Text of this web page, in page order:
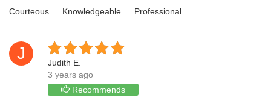
Courteous … Knowledgeable … Professional
J
Judith E.
3 years ago
Recommends